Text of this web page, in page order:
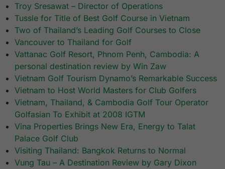
Troy Sresawat – Director of Operations
Tussle for Title of Best Golf Course in Vietnam
Two of Thailand’s Leading Golf Courses to Close
Vancouver to Thailand for Golf
Vattanac Golf Resort, Phnom Penh, Cambodia: A
personal destination review by Win Zaw
Vietnam Golf Tourism Dynamo’s Remarkable Success
Vietnam to Host World Masters for Club Golfers
Vietnam, Thailand, & Cambodia Golf Tour Operator
Golfasian To Exhibit at 2008 IGTM
Vina Properties Brings New Era, Energy to Talat
Palace Golf Club
Visiting Thailand: Bangkok Returns to Normal
Vung Tau – A Destination Review by Gary Dixon